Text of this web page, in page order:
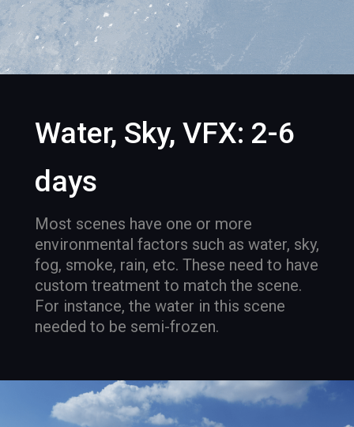
Water, Sky, VFX: 2-6
days
Most scenes have one or more
environmental factors such as water, sky,
fog, smoke, rain, etc. These need to have
custom treatment to match the scene.
For instance, the water in this scene
needed to be semi-frozen.